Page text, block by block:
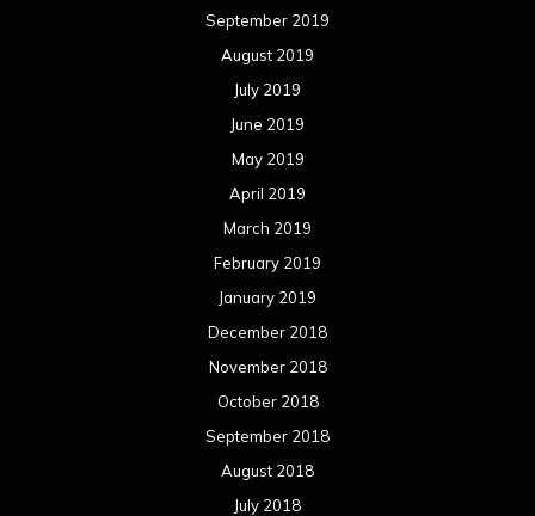
September 2019
August 2019
July 2019
June 2019
May 2019
April 2019
March 2019
February 2019
January 2019
December 2018
November 2018
October 2018
September 2018
August 2018
July 2018